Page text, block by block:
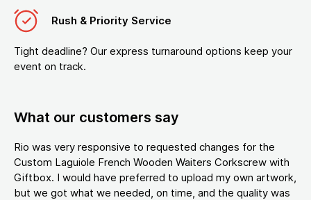
Rush & Priority Service
Tight deadline? Our express turnaround options keep your
event on track.
What our customers say
Rio was very responsive to requested changes for the
Custom Laguiole French Wooden Waiters Corkscrew with
Giftbox. I would have preferred to upload my own artwork,
but we got what we needed, on time, and the quality was